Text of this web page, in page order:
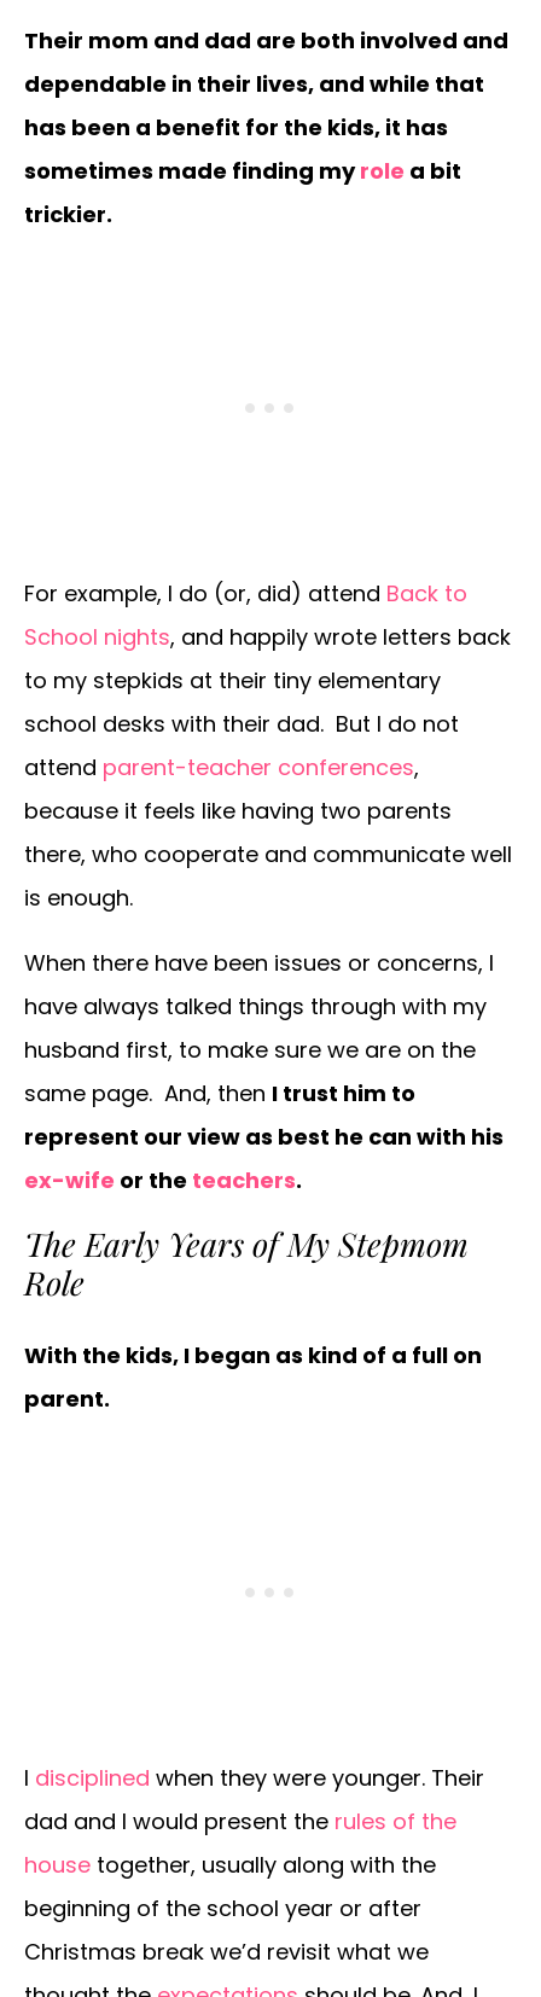
Their mom and dad are both involved and
dependable in their lives, and while that
has been a benefit for the kids, it has
sometimes made finding myrole a bit
trickier.
For example, I do (or, did) attend Back to
School nights, and happily wrote letters back
to my stepkids at their tiny elementary
school desks with their dad. But I do not
attend parent-teacher conferences,
because it feels like having two parents
there, who cooperate and communicate well
is enough.
When there have been issues or concerns, I
have always talked things through with my
husband first, to make sure we are on the
same page. And, then I trust him to
represent our view as best he can with his
ex-wife or the teachers.
The Early Years of My Stepmom
Role
With the kids, I began as kind of a full on
parent.
I disciplined when they were younger. Their
dad and I would present the rules of the
house together, usually along with the
beginning of the school year or after
Christmas break we’d revisit what we